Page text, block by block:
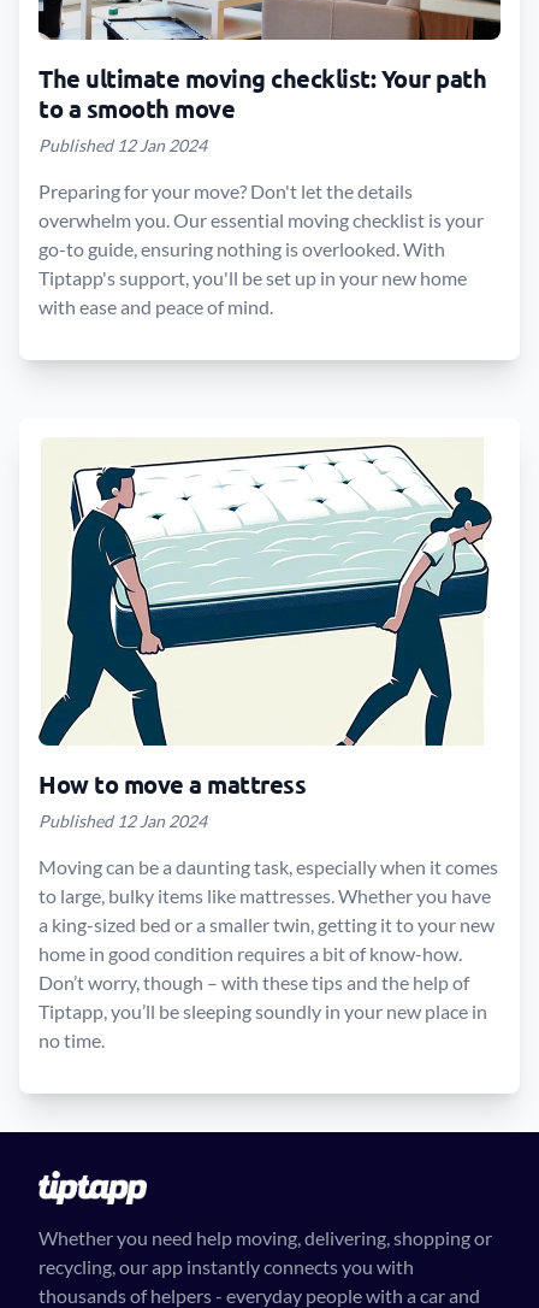
The ultimate moving checklist: Your path
to a smooth move
Published 12 Jan 2024
Preparing for your move? Don't let the details
overwhelm you. Our essential moving checklist is your
go-to guide, ensuring nothing is overlooked. With
Tiptapp's support, you'll be set up in your new home
with ease and peace of mind.
How to move a mattress
Published 12 Jan 2024
Moving can be a daunting task, especially when it comes
to large, bulky items like mattresses. Whether you have
a king-sized bed or a smaller twin, getting it to your new
home in good condition requires a bit of know-how.
Don’t worry, though – with these tips and the help of
Tiptapp, you’ll be sleeping soundly in your new place in
no time.
Whether you need help moving, delivering, shopping or
recycling, our app instantly connects you with
thousands of helpers - everyday people with a car and